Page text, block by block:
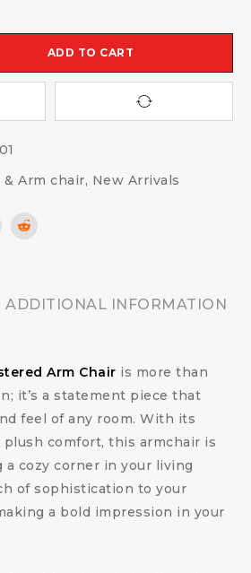
ADD TO CART
& Arm chair, New Arrivals
ADDITIONAL INFORMATION
Arm Chair is more than
it’s a statement piece that
feel of any room. With its
comfort, this armchair is
cozy corner in your living
of sophistication to your
a bold impression in your